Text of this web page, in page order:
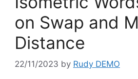
on Swap and
Distance
22/11/2023 by Rudy DEMO